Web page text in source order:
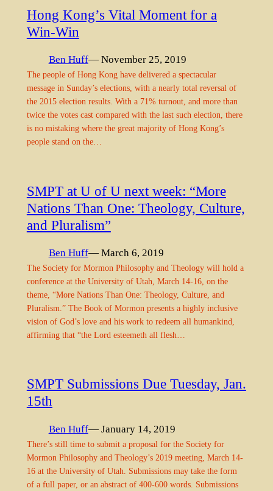
Hong Kong’s Vital Moment for a
Win-Win
Ben Huff— November 25, 2019
The people of Hong Kong have delivered a spectacular
message in Sunday’s elections, with a nearly total reversal of
the 2015 election results. With a 71% turnout, and more than
twice the votes cast compared with the last such election, there
is no mistaking where the great majority of Hong Kong’s
people stand on the…
SMPT at U of U next week: “More
Nations Than One: Theology, Culture,
and Pluralism”
Ben Huff— March 6, 2019
The Society for Mormon Philosophy and Theology will hold a
conference at the University of Utah, March 14-16, on the
theme, “More Nations Than One: Theology, Culture, and
Pluralism.” The Book of Mormon presents a highly inclusive
vision of God’s love and his work to redeem all humankind,
affirming that “the Lord esteemeth all flesh…
SMPT Submissions Due Tuesday, Jan.
15th
Ben Huff— January 14, 2019
There’s still time to submit a proposal for the Society for
Mormon Philosophy and Theology’s 2019 meeting, March 14-
16 at the University of Utah. Submissions may take the form
of a full paper, or an abstract of 400-600 words. Submissions